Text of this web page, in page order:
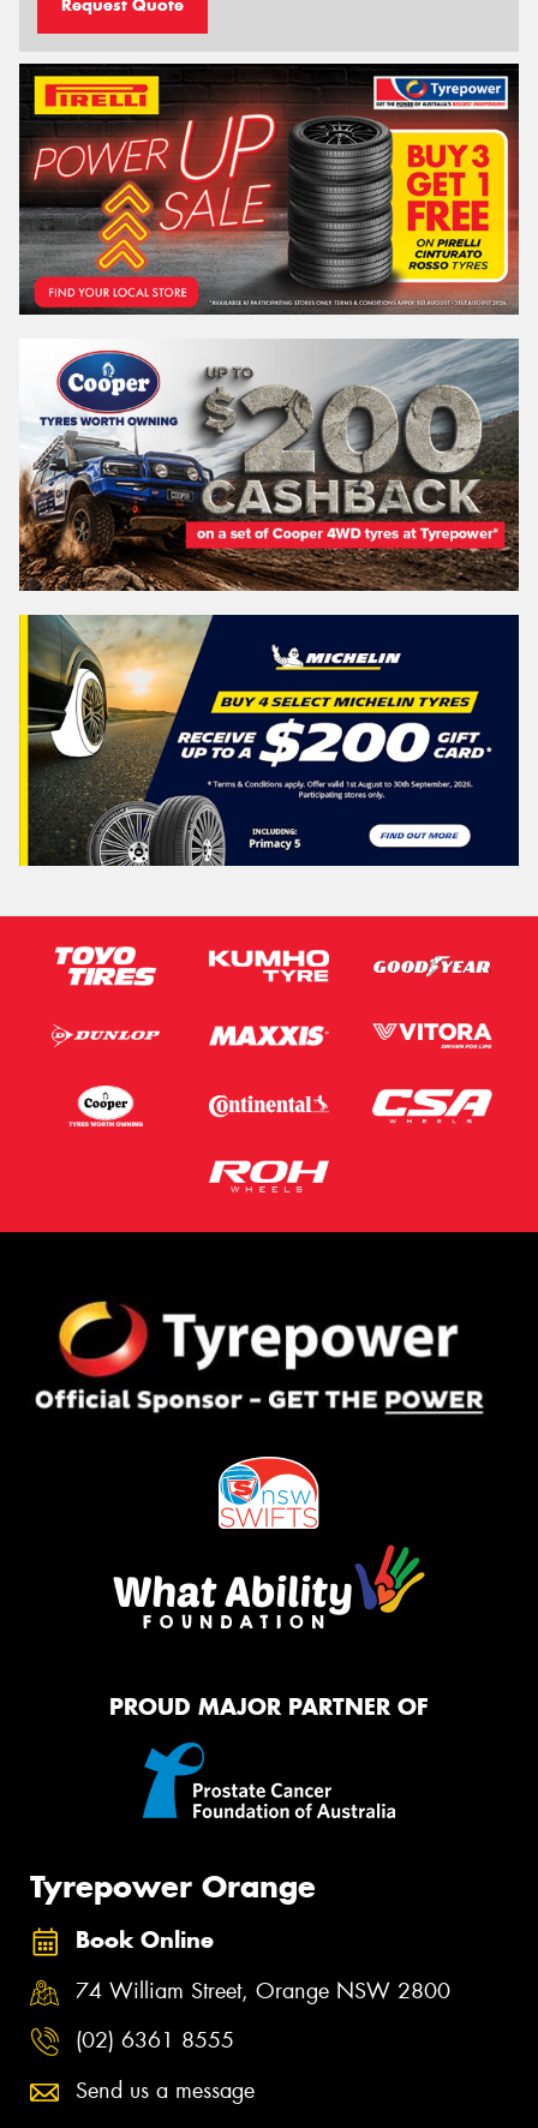
Request Quote
PROUD MAJOR PARTNER OF
Tyrepower Orange
Book Online
74 William Street, Orange NSW 2800
(02) 6361 8555
Send us a message